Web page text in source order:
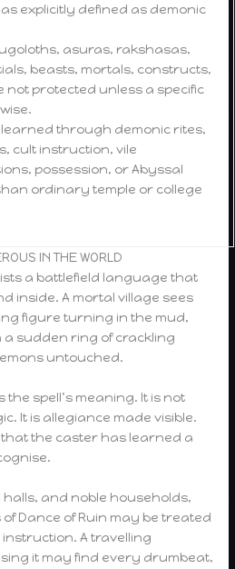
explicitly defined as demonic
asuras, rakshasas,
beasts, mortals, constructs,
not protected unless a specific
learned through demonic rites,
cult instruction, vile
possession, or Abyssal
ordinary temple or college
IN THE WORLD
a battlefield language that
inside. A mortal village sees
figure turning in the mud,
a sudden ring of crackling
untouched.
spell’s meaning. It is not
It is allegiance made visible.
that the caster has learned a
halls, and noble households,
Dance of Ruin may be treated
A travelling
it may find every drumbeat,